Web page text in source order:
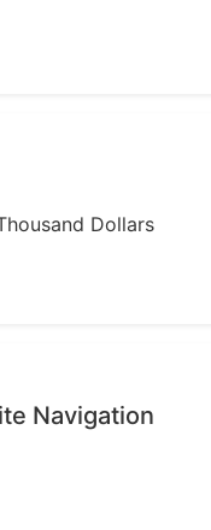
Dollars
Navigation